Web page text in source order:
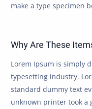
make a type specimen
Why Are These
Lorem Ipsum is simply
typesetting industry.
standard dummy text
unknown printer took a